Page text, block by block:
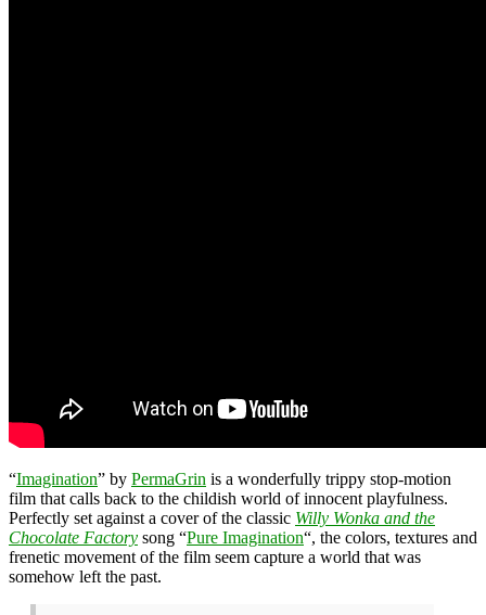
“Imagination” by PermaGrin is a wonderfully trippy stop-motion
film that calls back to the childish world of innocent playfulness.
Perfectly set against a cover of the classic Willy Wonka and the
Chocolate Factory song “Pure Imagination“, the colors, textures and
frenetic movement of the film seem capture a world that was
somehow left the past.